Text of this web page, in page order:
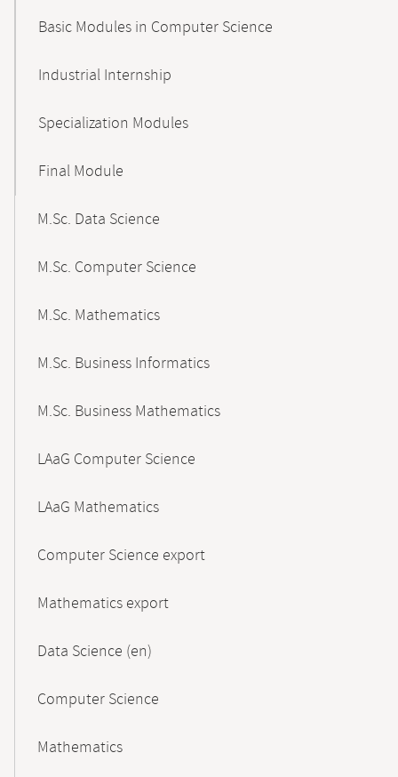
Basic Modules in Computer Science
Industrial Internship
Specialization Modules
Final Module
M.Sc. Data Science
M.Sc. Computer Science
M.Sc. Mathematics
M.Sc. Business Informatics
M.Sc. Business Mathematics
LAaG Computer Science
LAaG Mathematics
Computer Science export
Mathematics export
Data Science (en)
Computer Science
Mathematics